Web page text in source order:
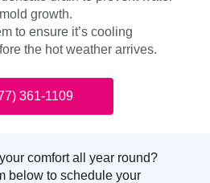
growth.
to ensure it’s cooling
the hot weather arrives.
361-1109
comfort all year round?
below to schedule your